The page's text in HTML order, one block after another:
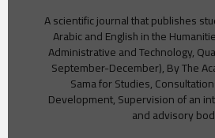
A scientific journal that publishes
Arabic and English in the
Administrative and Technology,
September-December), By The
Sama for Studies,
Development, Supervision of an
and advisory